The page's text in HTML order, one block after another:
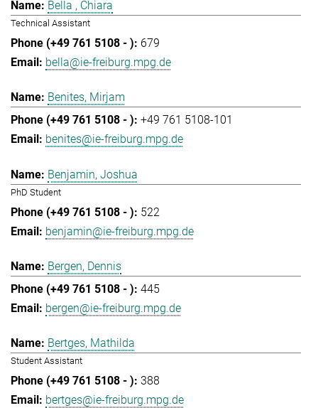
Bella , Chiara
Technical Assistant
679
bella@ie-freiburg.mpg.de
Benites, Mirjam
+49 761 5108-101
benites@ie-freiburg.mpg.de
Benjamin, Joshua
PhD Student
522
benjamin@ie-freiburg.mpg.de
Bergen, Dennis
445
bergen@ie-freiburg.mpg.de
Bertges, Mathilda
Student Assistant
388
bertges@ie-freiburg.mpg.de